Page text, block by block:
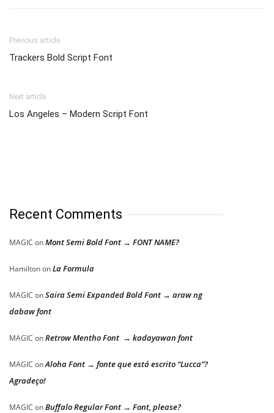
Previous article
Trackers Bold Script Font
Next article
Los Angeles – Modern Script Font
Recent Comments
MAGIC onMont Semi Bold Font → FONT NAME?
HamiltononLa Formula
MAGIC onSaira Semi Expanded Bold Font → araw ng
dabaw font
MAGIC onRetrow Mentho Font → kadayawan font
MAGIC onAloha Font → fonte que está escrito “Lucca”?
Agradeço!
MAGIC onBuffalo Regular Font → Font, please?